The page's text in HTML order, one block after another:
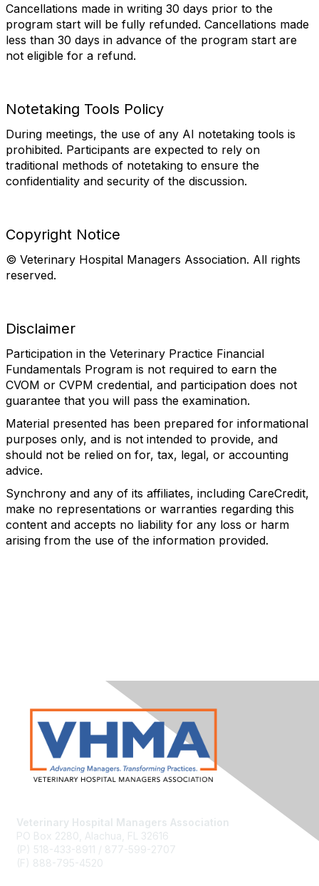
Cancellations made in writing 30 days prior to the
program start will be fully refunded. Cancellations made
less than 30 days in advance of the program start are
not eligible for a refund.
Notetaking Tools Policy
During meetings, the use of any AI notetaking tools is
prohibited. Participants are expected to rely on
traditional methods of notetaking to ensure the
confidentiality and security of the discussion.
Copyright Notice
© Veterinary Hospital Managers Association. All rights
reserved.
Disclaimer
Participation in the Veterinary Practice Financial
Fundamentals Program is not required to earn the
CVOM or CVPM credential, and participation does not
guarantee that you will pass the examination.
Material presented has been prepared for informational
purposes only, and is not intended to provide, and
should not be relied on for, tax, legal, or accounting
advice.
Synchrony and any of its affiliates, including CareCredit,
make no representations or warranties regarding this
content and accepts no liability for any loss or harm
arising from the use of the information provided.
Veterinary Hospital Managers Association
PO Box 2280, Alachua, FL 32616
(P) 518-433-8911 / 877-599-2707
(F) 888-795-4520